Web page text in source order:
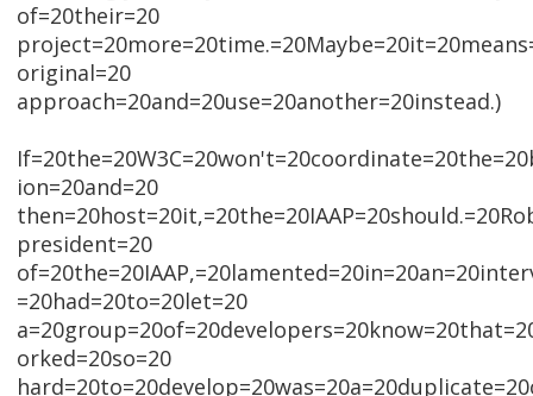
of=20their=20
original=20
approach=20and=20use=20another=20instead.)
ion=20and=20
president=20
=20had=20to=20let=20
orked=20so=20